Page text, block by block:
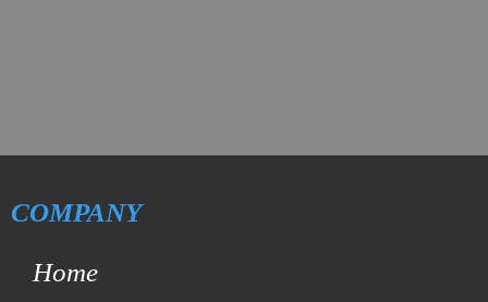
COMPANY
Home